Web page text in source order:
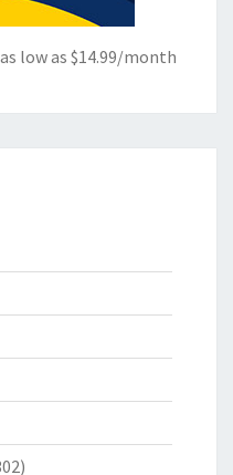
low as $14.99/month